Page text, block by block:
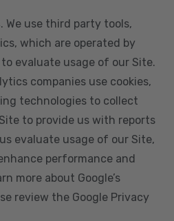
. We use third party tools,
which are operated by
evaluate usage of our Site.
companies use cookies,
technologies to collect
to provide us with reports
evaluate usage of our Site,
performance and
more about Google’s
review the Google Privacy